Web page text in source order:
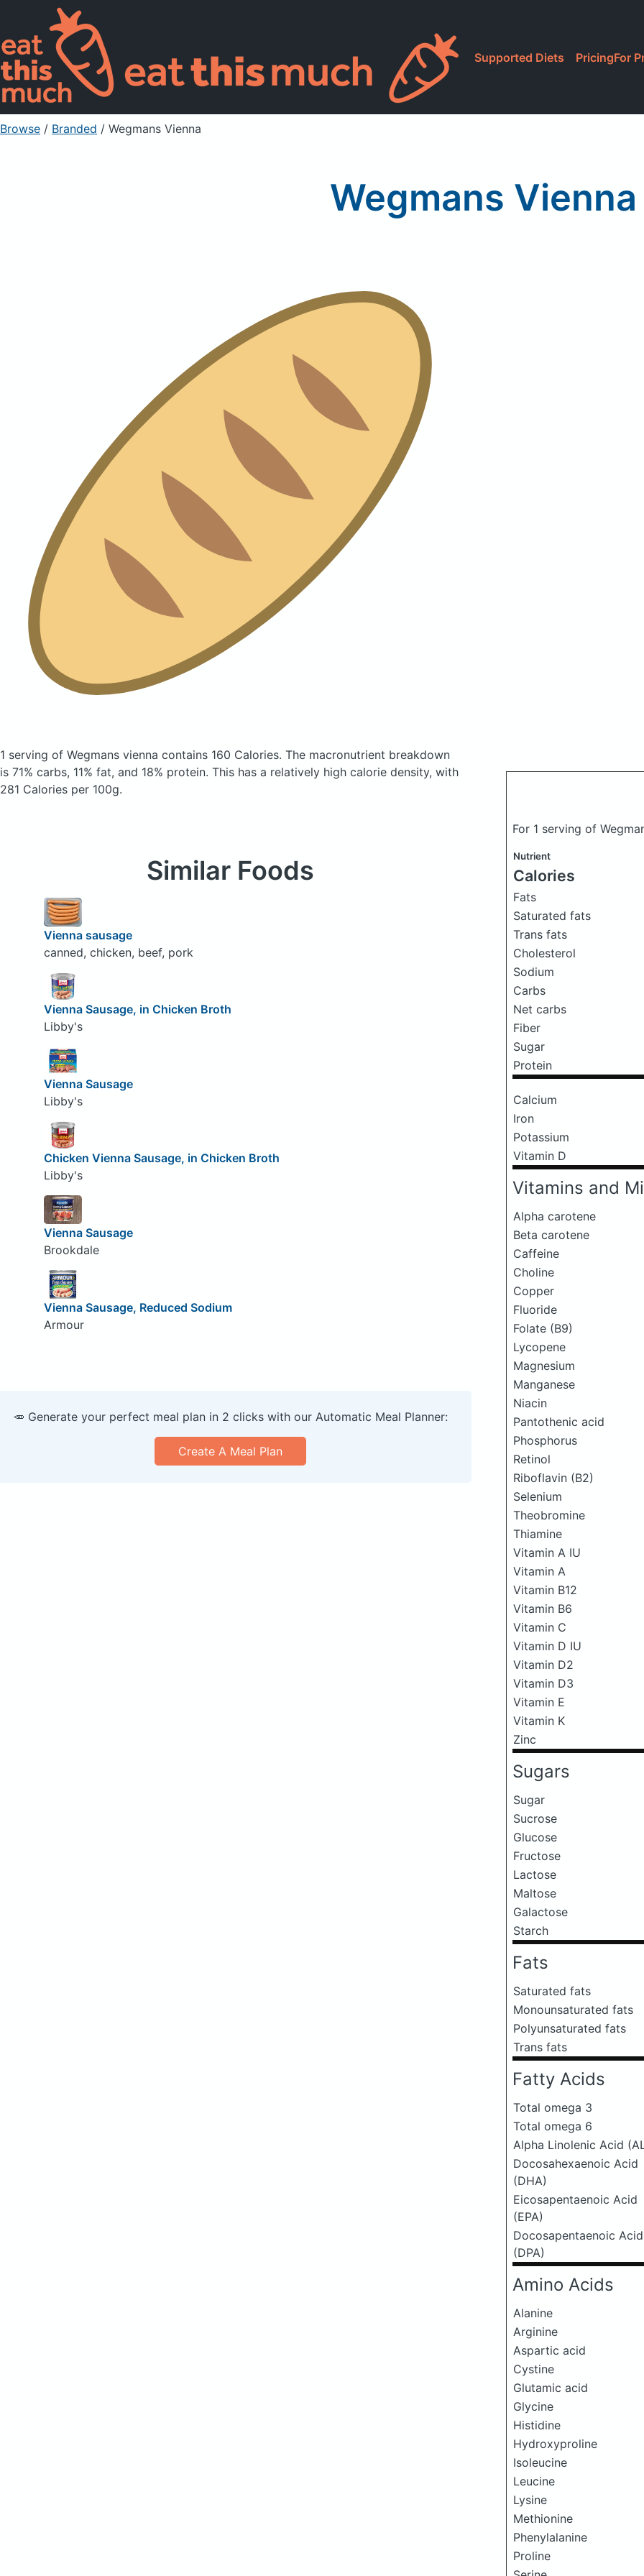
Supported Diets PricingFor
Browse / Branded / Wegmans Vienna
Wegmans Vienna
1 serving of Wegmans vienna contains 160 Calories. The macronutrient breakdown
is 71% carbs, 11% fat, and 18% protein. This has a relatively high calorie density, with
281 Calories per 100g.
For 1 serving of
Nutrient
Calories
Fats
Saturated fats
Trans fats
Cholesterol
Sodium
Carbs
Net carbs
Fiber
Sugar
Protein
Calcium
Iron
Potassium
Vitamin D
Vitamins and
Alpha carotene
Beta carotene
Caffeine
Choline
Copper
Fluoride
Folate (B9)
Lycopene
Magnesium
Manganese
Niacin
Pantothenic acid
Phosphorus
Retinol
Riboflavin (B2)
Selenium
Theobromine
Thiamine
Vitamin A IU
Vitamin A
Vitamin B12
Vitamin B6
Vitamin C
Vitamin D IU
Vitamin D2
Vitamin D3
Vitamin E
Vitamin K
Zinc
Sugars
Sugar
Sucrose
Glucose
Fructose
Lactose
Maltose
Galactose
Starch
Fats
Saturated fats
Monounsaturated fats
Polyunsaturated fats
Trans fats
Fatty Acids
Total omega 3
Total omega 6
Alpha Linolenic Acid
Docosahexaenoic Acid
(DHA)
Eicosapentaenoic Acid
(EPA)
Docosapentaenoic Acid
(DPA)
Amino Acids
Alanine
Arginine
Aspartic acid
Cystine
Glutamic acid
Glycine
Histidine
Hydroxyproline
Isoleucine
Leucine
Lysine
Methionine
Phenylalanine
Proline
Similar Foods
Vienna sausage
canned, chicken, beef, pork
Vienna Sausage, in Chicken Broth
Libby's
Vienna Sausage
Libby's
Chicken Vienna Sausage, in Chicken Broth
Libby's
Vienna Sausage
Brookdale
Vienna Sausage, Reduced Sodium
Armour
🥕 Generate your perfect meal plan in 2 clicks with our Automatic Meal Planner:
Create A Meal Plan